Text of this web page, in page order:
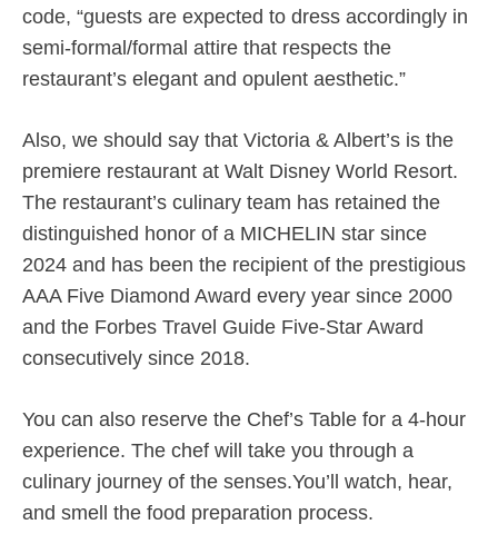
code, “guests are expected to dress accordingly in
semi-formal/formal attire that respects the
restaurant’s elegant and opulent aesthetic.”
Also, we should say that Victoria & Albert’s is the
premiere restaurant at Walt Disney World Resort.
The restaurant’s culinary team has retained the
distinguished honor of a MICHELIN star since
2024 and has been the recipient of the prestigious
AAA Five Diamond Award every year since 2000
and the Forbes Travel Guide Five-Star Award
consecutively since 2018.
You can also reserve the Chef’s Table for a 4-hour
experience. The chef will take you through a
culinary journey of the senses.You’ll watch, hear,
and smell the food preparation process.